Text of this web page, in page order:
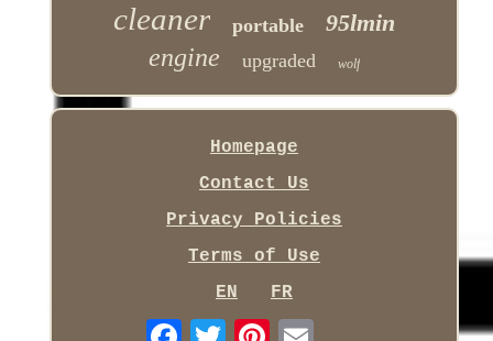
cleaner portable 95lmin
engine upgraded wolf
Homepage
Contact Us
Privacy Policies
Terms of Use
EN
FR